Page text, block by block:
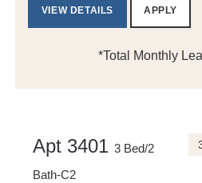
VIEW DETAILS APPLY
*Total Monthly
Apt 3401 3 Bed/2
Bath-C2